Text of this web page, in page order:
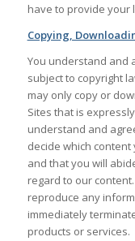
have to provide your
Copying,
You understand and
subject to copyright
may only copy or
Sites that is
understand and
decide which
and that you will
regard to our
reproduce any
immediately
products or services.